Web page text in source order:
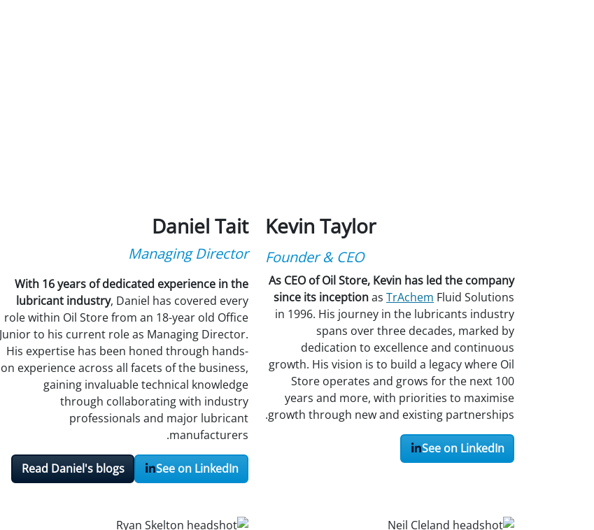
Kevin Taylor
Founder & CEO
As CEO of Oil Store, Kevin has led the company
since its inceptionas TrAchem Fluid Solutions
in 1996. His journey in the lubricants industry
spans over three decades, marked by
dedication to excellence and continuous
growth. His vision is to build a legacy where Oil
Store operates and grows for the next 100
years and more, with priorities to maximise
growth through new and existing partnerships.
See on LinkedIn
Daniel Tait
Managing Director
With 16 years of dedicated experience in the
lubricant industry, Daniel has covered every
role within Oil Store from an 18-year old Office
Junior to his current role as Managing Director.
His expertise has been honed through hands-
on experience across all facets of the business,
gaining invaluable technical knowledge
through collaborating with industry
professionals and major lubricant
manufacturers.
See on LinkedIn
Read Daniel's blogs